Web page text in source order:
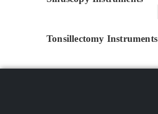
Tonsillectomy Instruments